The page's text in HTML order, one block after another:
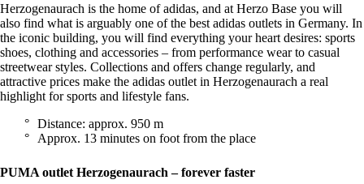
Herzogenaurach is the home of adidas, and at Herzo Base you will
also find what is arguably one of the best adidas outlets in Germany. In
the iconic building, you will find everything your heart desires: sports
shoes, clothing and accessories – from performance wear to casual
streetwear styles. Collections and offers change regularly, and
attractive prices make the adidas outlet in Herzogenaurach a real
highlight for sports and lifestyle fans.
Distance: approx. 950 m
Approx. 13 minutes on foot from the place
PUMA outlet Herzogenaurach – forever faster